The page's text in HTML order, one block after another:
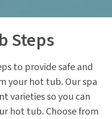
Steps
to provide safe and
your hot tub. Our spa
varieties so you can
hot tub. Choose from